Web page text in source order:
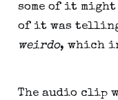
some of it might
of it was
weirdo, which
The audio clip